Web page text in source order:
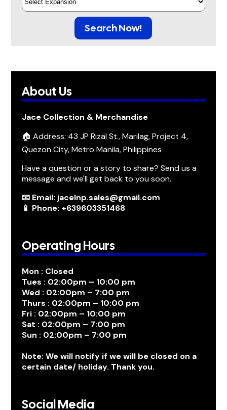
Search Now!
About Us
Jace Collection & Merchandise
🏠 Address: 43 JP Rizal St., Marilag, Project 4,
Quezon City, Metro Manila, Philippines
Have a question or a story to share? Send us a
message and we'll get back to you soon.
📧 Email: jacelnp.sales@gmail.com
📱 Phone: +639603351468
Operating Hours
Mon : Closed
Tues : 02:00pm – 10:00 pm
Wed : 02:00pm – 7:00 pm
Thurs : 02:00pm – 10:00 pm
Fri : 02:00pm – 10:00 pm
Sat : 02:00pm – 7:00 pm
Sun : 02:00pm – 7:00 pm
Note: We will notify if we will be closed on a
certain date/ holiday. Thank you.
Social Media